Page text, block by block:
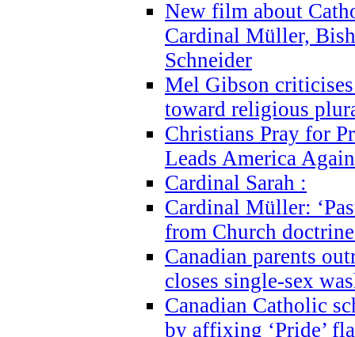
New film about
Cardinal Müller,
Schneider
Mel Gibson
toward religious
Christians Pray for
Leads America Again
Cardinal Sarah :
Cardinal Müller:
from Church
Canadian parents
closes single-sex
Canadian Catholic
by affixing ‘Pride’